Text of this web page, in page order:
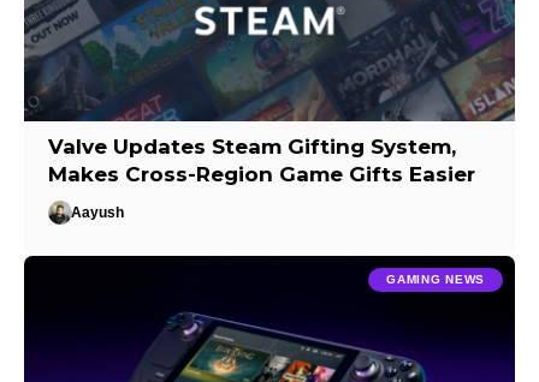
Valve Updates Steam Gifting System,
Makes Cross-Region Game Gifts Easier
Aayush
GAMING NEWS